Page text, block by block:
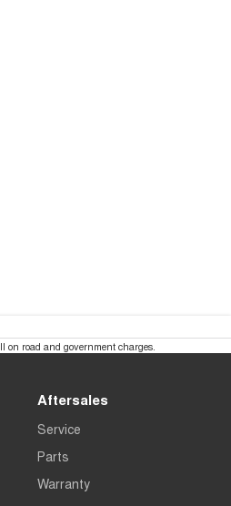
on road and government charges.
Aftersales
Service
Parts
Warranty